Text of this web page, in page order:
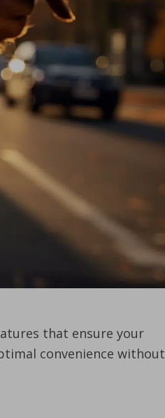
that ensure your
convenience without